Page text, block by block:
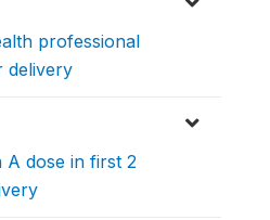
professional
delivery
A dose in first 2